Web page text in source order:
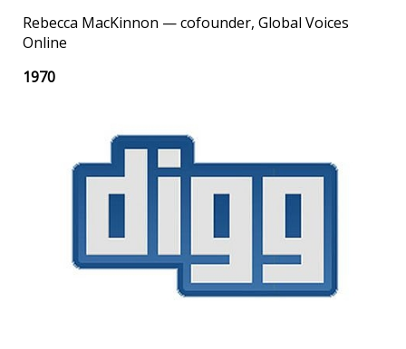
Rebecca MacKinnon — cofounder, Global Voices
Online
1970